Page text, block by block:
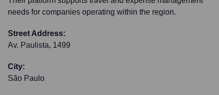
needs for companies operating within the region.
Street Address:
Av. Paulista, 1499
City:
São Paulo